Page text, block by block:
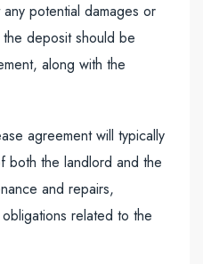
potential damages or
deposit should be
along with the
agreement will typically
both the landlord and the
and repairs,
related to the